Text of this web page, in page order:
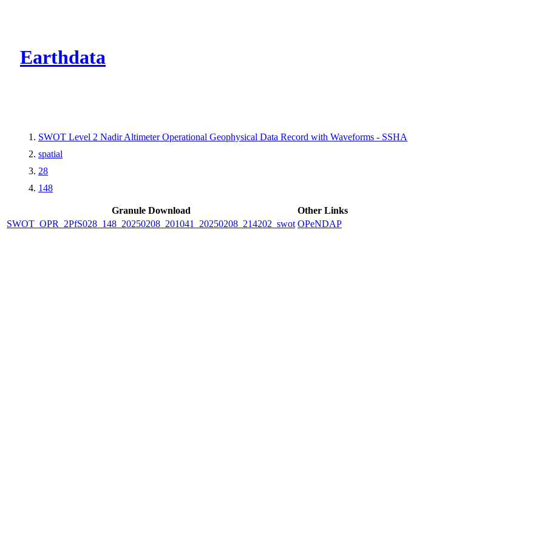
Earthdata
SWOT Level 2 Nadir Altimeter Operational Geophysical Data Record with Waveforms - SSHA
spatial
28
148
Granule Download
Other Links
SWOT_OPR_2PfS028_148_20250208_201041_20250208_214202_swot OPeNDAP